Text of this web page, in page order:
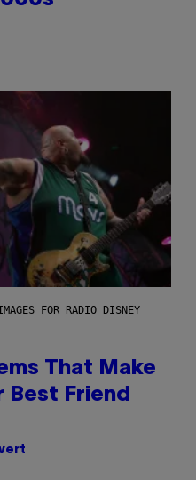
FOR RADIO DISNEY
That Make
Best Friend